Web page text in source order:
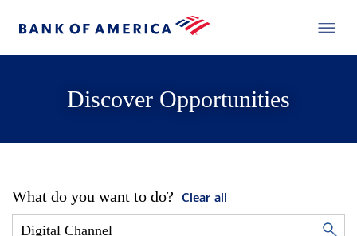
Discover Opportunities
What do you want to do? Clear all